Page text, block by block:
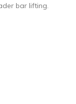
bar lifting.